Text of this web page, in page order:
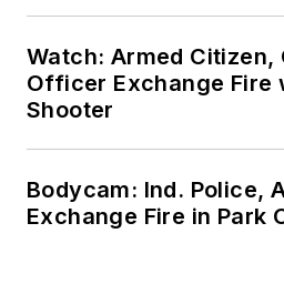
Watch: Armed
Officer Exchange Fire
Shooter
Bodycam: Ind. Police,
Exchange Fire in Park